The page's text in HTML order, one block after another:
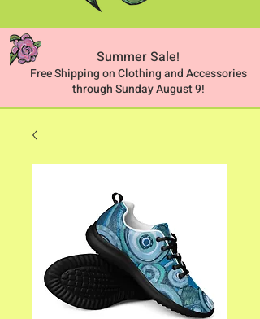
Summer Sale!
Free Shipping on Clothing and Accessories
through Sunday August 9!